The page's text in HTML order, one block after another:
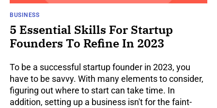
BUSINESS
5 Essential Skills For Startup
Founders To Refine In 2023
To be a successful startup founder in 2023, you
have to be savvy. With many elements to consider,
figuring out where to start can take time. In
addition, setting up a business isn't for the faint-